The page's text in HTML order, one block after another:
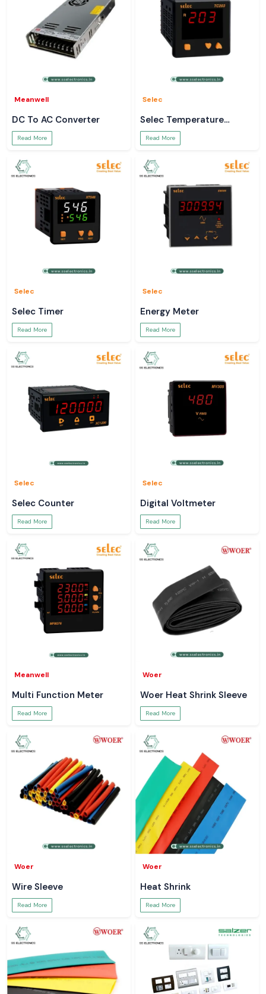
Meanwell
DC To AC Converter
Read More
Selec
Selec Temperature
Controller
Read More
Selec
Selec Timer
Read More
Selec
Energy Meter
Read More
Selec
Selec Counter
Read More
Selec
Digital Voltmeter
Read More
Meanwell
Multi Function Meter
Read More
Woer
Woer Heat Shrink Sleeve
Read More
Woer
Wire Sleeve
Read More
Woer
Heat Shrink
Read More